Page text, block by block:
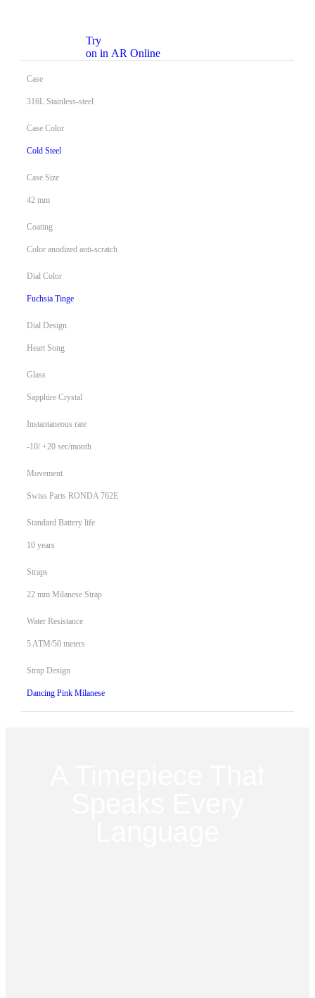
Case
316L Stainless-steel
Case Color
Cold Steel
Case Size
42 mm
Coating
Color anodized anti-scratch
Dial Color
Fuchsia Tinge
Dial Design
Heart Song
Glass
Sapphire Crystal
Instantaneous rate
-10/ +20 sec/month
Movement
Swiss Parts RONDA 762E
Standard Battery life
10 years
Straps
22 mm Milanese Strap
Water Resistance
5 ATM/50 meters
Strap Design
Dancing Pink Milanese
Try
on in AR Online